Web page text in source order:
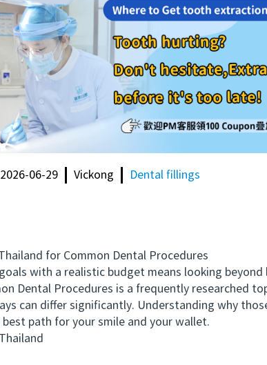
2026-06-29 Vickong Dental fillings
for Common Dental Procedures
with a realistic budget means looking beyond
Dental Procedures is a frequently researched
can differ significantly. Understanding why
path for your smile and your wallet.